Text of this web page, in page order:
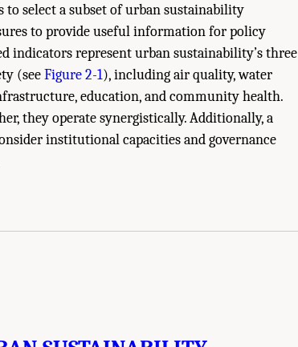
to select a subset of urban sustainability
to provide useful information for policy
indicators represent urban sustainability’s three
(seeFigure 2-1), including air quality, water
education, and community health.
they operate synergistically. Additionally, a
institutional capacities and governance